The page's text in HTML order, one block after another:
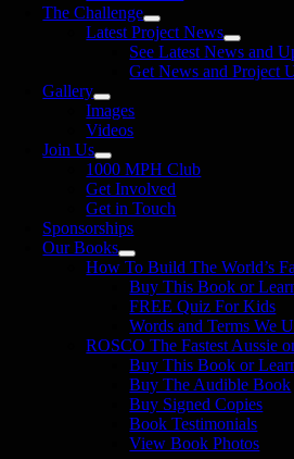
The Challenge
Latest Project News
See Latest News and
Get News and Project
Gallery
Images
Videos
Join Us
1000 MPH Club
Get Involved
Get in Touch
Sponsorships
Our Books
How To Build The World’s
Buy This Book or
FREE Quiz For Kids
Words and Terms We
ROSCO The Fastest Aussie
Buy This Book or
Buy The Audible Book
Buy Signed Copies
Book Testimonials
View Book Photos